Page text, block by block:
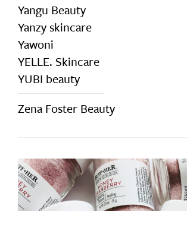
Yangu Beauty
Yanzy skincare
Yawoni
YELLE. Skincare
YUBI beauty
Zena Foster Beauty